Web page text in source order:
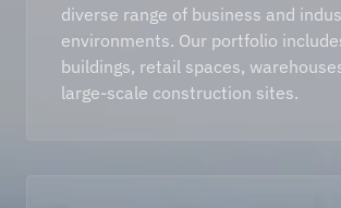
diverse range of business and
environments. Our portfolio
buildings, retail spaces,
large-scale construction sites.